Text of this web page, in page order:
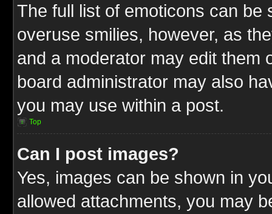
The full list of emoticons can be
overuse smilies, however, as
and a moderator may edit them
board administrator may also
you may use within a post.
Top
Can I post images?
Yes, images can be shown in
allowed attachments, you may